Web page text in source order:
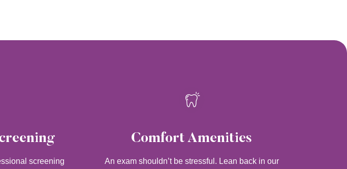
screening
Comfort Amenities
An exam shouldn’t be stressful. Lean back in our